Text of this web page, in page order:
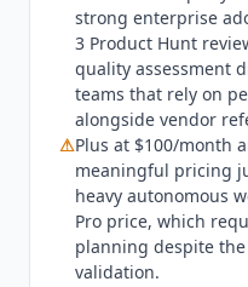
balance with a $10
the flagship
Usage to be
Mission pauses if it
plans include an
after which bring-
charged. Factory is
want to evaluate
tier exists, so Pro at
entry point.
strong enterprise
3 Product Hunt
quality assessment
teams that rely on
alongside vendor
⚠Plus at $100/month
meaningful pricing
heavy autonomous
Pro price, which
planning despite
validation.